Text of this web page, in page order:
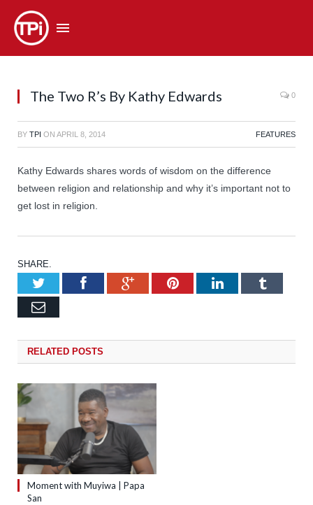
The Two R’s By Kathy Edwards 0
BY TPI ON APRIL 8, 2014 FEATURES
Kathy Edwards shares words of wisdom on the difference
between religion and relationship and why it’s important not to
get lost in religion.
SHARE.
TwitterFacebookGoogle+Pinterest
LinkedIn
Email
RELATED POSTS
Moment with Muyiwa | Papa
San